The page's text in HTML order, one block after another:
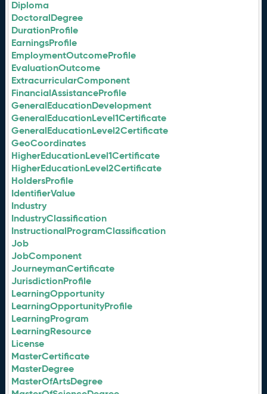
Diploma
DoctoralDegree
DurationProfile
EarningsProfile
EmploymentOutcomeProfile
EvaluationOutcome
ExtracurricularComponent
FinancialAssistanceProfile
GeneralEducationDevelopment
GeneralEducationLevel1Certificate
GeneralEducationLevel2Certificate
GeoCoordinates
HigherEducationLevel1Certificate
HigherEducationLevel2Certificate
HoldersProfile
IdentifierValue
Industry
IndustryClassification
InstructionalProgramClassification
Job
JobComponent
JourneymanCertificate
JurisdictionProfile
LearningOpportunity
LearningOpportunityProfile
LearningProgram
LearningResource
License
MasterCertificate
MasterDegree
MasterOfArtsDegree